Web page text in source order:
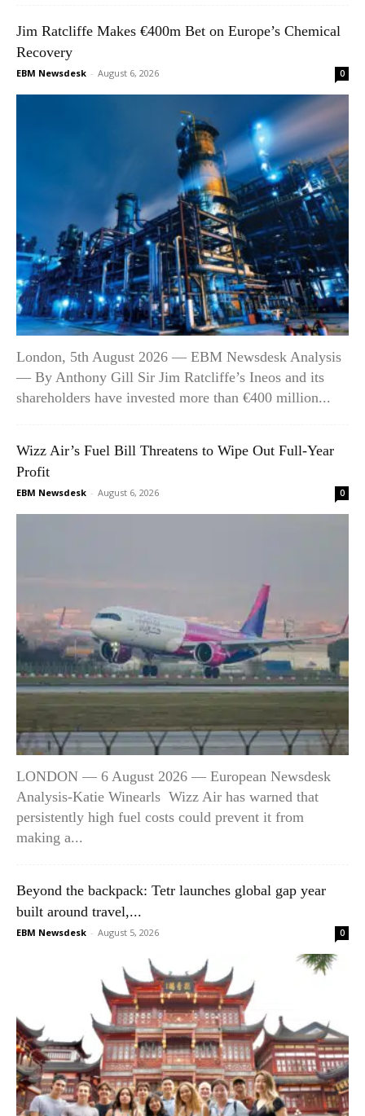
Jim Ratcliffe Makes €400m Bet on Europe’s Chemical
Recovery
EBM Newsdesk - August 6, 2026 0
London, 5th August 2026 — EBM Newsdesk Analysis
— By Anthony Gill Sir Jim Ratcliffe’s Ineos and its
shareholders have invested more than €400 million...
Wizz Air’s Fuel Bill Threatens to Wipe Out Full-Year
Profit
EBM Newsdesk - August 6, 2026 0
LONDON — 6 August 2026 — European Newsdesk
Analysis-Katie Winearls Wizz Air has warned that
persistently high fuel costs could prevent it from
making a...
Beyond the backpack: Tetr launches global gap year
built around travel,...
EBM Newsdesk - August 5, 2026 0